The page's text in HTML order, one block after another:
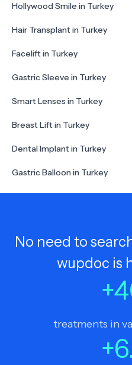
Hollywood Smile in Turkey
Hair Transplant in Turkey
Facelift in Turkey
Gastric Sleeve in Turkey
Smart Lenses in Turkey
Breast Lift in Turkey
Dental Implant in Turkey
Gastric Balloon in Turkey
No need to
wupdoc is
+
treatments in
+